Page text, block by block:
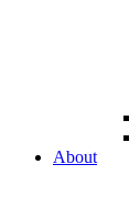
About